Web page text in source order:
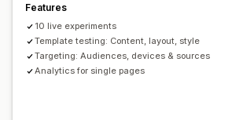
Features
10 live experiments
Template testing: Content, layout, style
Targeting: Audiences, devices & sources
Analytics for single pages